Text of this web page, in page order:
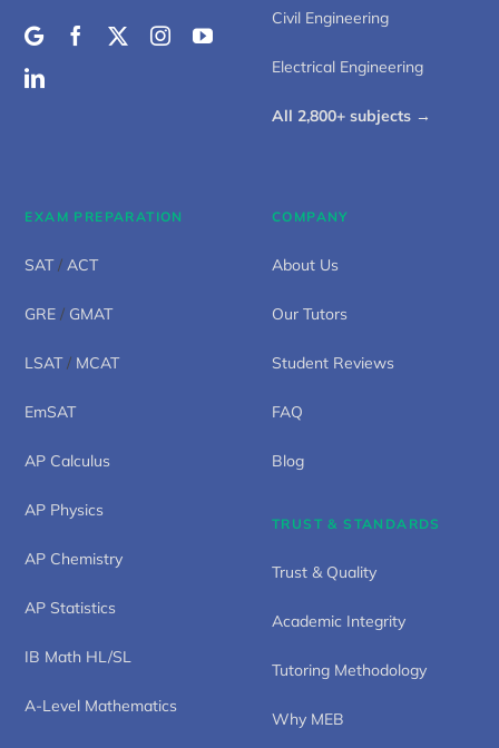
Civil Engineering
Electrical Engineering
All 2,800+ subjects →
EXAM PREPARATION
SAT/ACT
GRE / GMAT
LSAT/ MCAT
EmSAT
AP Calculus
AP Physics
AP Chemistry
AP Statistics
IB Math HL/SL
A-Level Mathematics
COMPANY
About Us
Our Tutors
Student Reviews
FAQ
Blog
TRUST & STANDARDS
Trust & Quality
Academic Integrity
Tutoring Methodology
Why MEB